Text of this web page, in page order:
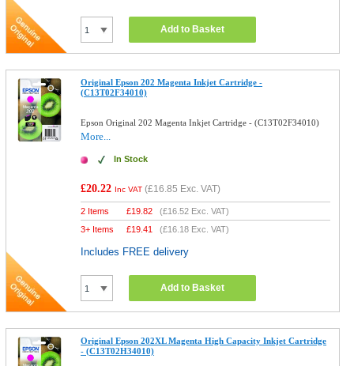
Add to Basket
Original Epson 202 Magenta Inkjet Cartridge -
(C13T02F34010)
Epson Original 202 Magenta Inkjet Cartridge - (C13T02F34010)
More...
In Stock
£20.22 Inc VAT (£16.85 Exc. VAT)
2 Items £19.82 (£16.52 Exc. VAT)
3+ Items
£19.41 (£16.18 Exc. VAT)
Includes FREE delivery
Add to Basket
Original Epson 202XL Magenta High Capacity Inkjet Cartridge
- (C13T02H34010)